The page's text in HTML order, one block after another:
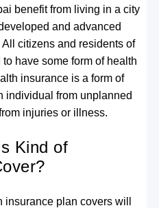
benefit from living in a city
and advanced
citizens and residents of
have some form of health
insurance is a form of
individual from unplanned
injuries or illness.
Kind of
plan covers will